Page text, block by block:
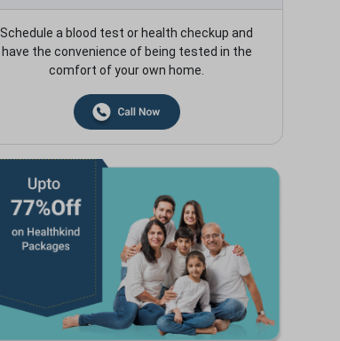
Schedule a blood test or health checkup and
have the convenience of being tested in the
comfort of your own home.